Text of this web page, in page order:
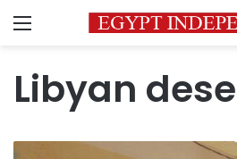
Menu
Libyan
Number